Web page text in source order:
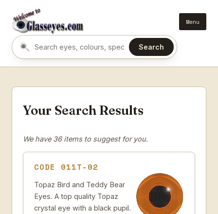
Menu
Search eyes by name or colour
Search
Your Search Results
We have 36 items to suggest for you.
CODE 011T-02
Topaz Bird and Teddy Bear
Eyes. A top quality Topaz
crystal eye with a black pupil.